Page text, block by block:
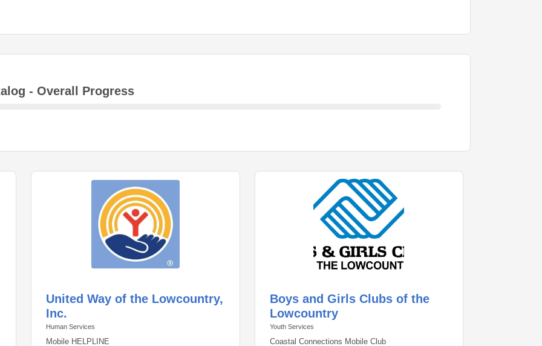
- Overall Progress
United Way of the Lowcountry,
Inc.
Human Services
Mobile HELPLINE
Boys and Girls Clubs of the
Lowcountry
Youth Services
Coastal Connections Mobile Club